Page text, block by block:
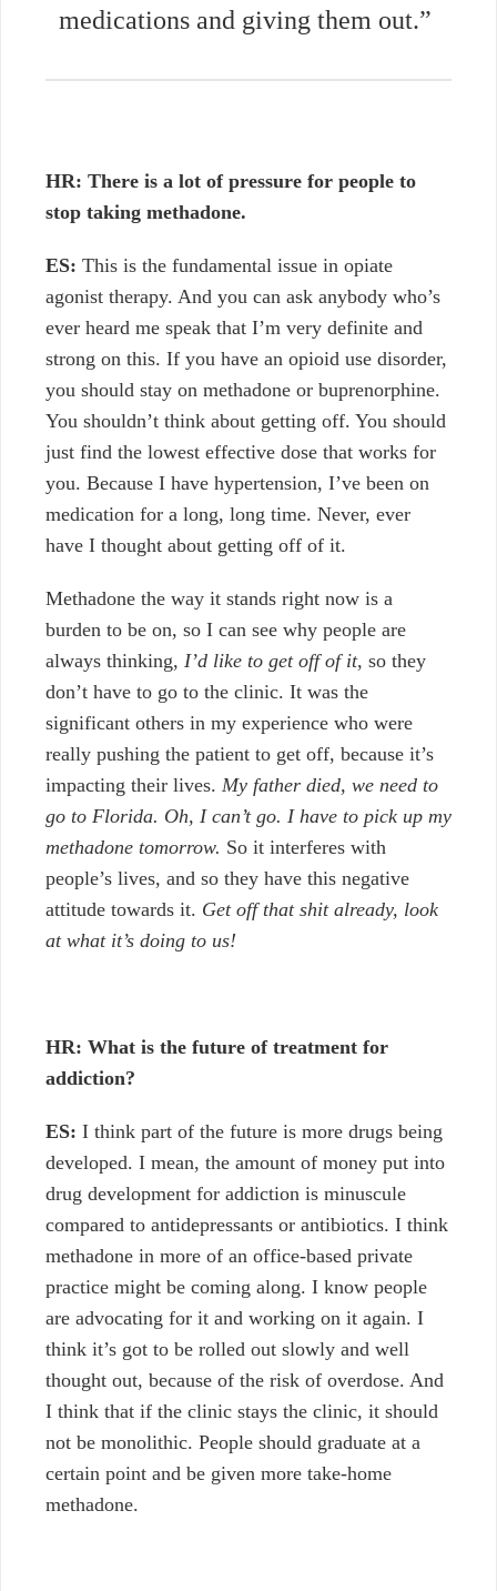
medications and giving them out.”
HR: There is a lot of pressure for people to
stop taking methadone.
ES: This is the fundamental issue in opiate
agonist therapy. And you can ask anybody who’s
ever heard me speak that I’m very definite and
strong on this. If you have an opioid use disorder,
you should stay on methadone or buprenorphine.
You shouldn’t think about getting off. You should
just find the lowest effective dose that works for
you. Because I have hypertension, I’ve been on
medication for a long, long time. Never, ever
have I thought about getting off of it.
Methadone the way it stands right now is a
burden to be on, so I can see why people are
always thinking, I’d like to get off of it, so they
don’t have to go to the clinic. It was the
significant others in my experience who were
really pushing the patient to get off, because it’s
impacting their lives. My father died, we need to
go to Florida. Oh, I can’t go. I have to pick up my
methadone tomorrow. So it interferes with
people’s lives, and so they have this negative
attitude towards it. Get off that shit already, look
at what it’s doing to us!
HR: What is the future of treatment for
addiction?
ES: I think part of the future is more drugs being
developed. I mean, the amount of money put into
drug development for addiction is minuscule
compared to antidepressants or antibiotics. I think
methadone in more of an office-based private
practice might be coming along. I know people
are advocating for it and working on it again. I
think it’s got to be rolled out slowly and well
thought out, because of the risk of overdose. And
I think that if the clinic stays the clinic, it should
not be monolithic. People should graduate at a
certain point and be given more take-home
methadone.